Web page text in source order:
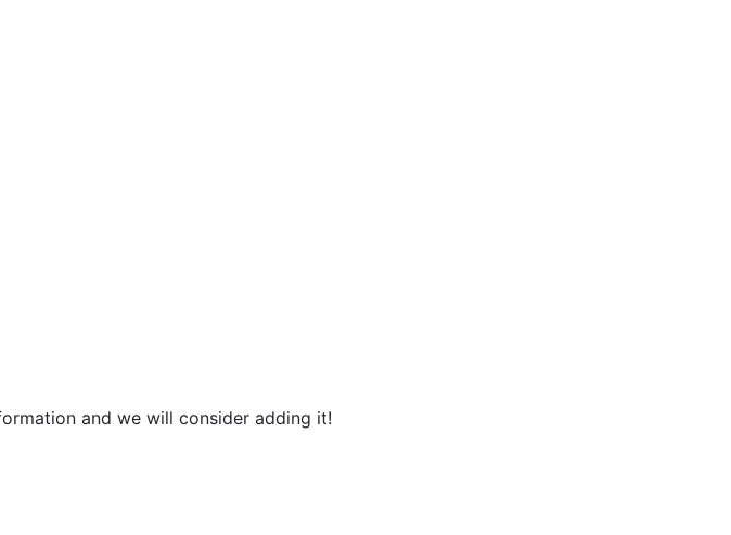
and we will consider adding it!